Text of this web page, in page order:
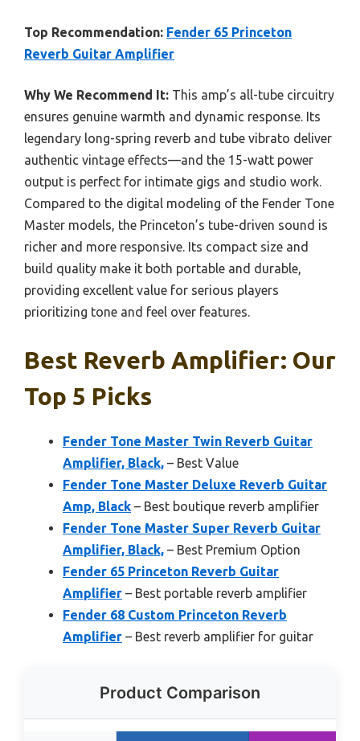
Top Recommendation: Fender 65 Princeton
Reverb Guitar Amplifier
Why We Recommend It: This amp’s all-tube circuitry
ensures genuine warmth and dynamic response. Its
legendary long-spring reverb and tube vibrato deliver
authentic vintage effects—and the 15-watt power
output is perfect for intimate gigs and studio work.
Compared to the digital modeling of the Fender Tone
Master models, the Princeton’s tube-driven sound is
richer and more responsive. Its compact size and
build quality make it both portable and durable,
providing excellent value for serious players
prioritizing tone and feel over features.
Best Reverb Amplifier: Our
Top 5 Picks
Fender Tone Master Twin Reverb Guitar
Amplifier, Black, – Best Value
Fender Tone Master Deluxe Reverb Guitar
Amp, Black – Best boutique reverb amplifier
Fender Tone Master Super Reverb Guitar
Amplifier, Black, – Best Premium Option
Fender 65 Princeton Reverb Guitar
Amplifier – Best portable reverb amplifier
Fender 68 Custom Princeton Reverb
Amplifier – Best reverb amplifier for guitar
Product Comparison